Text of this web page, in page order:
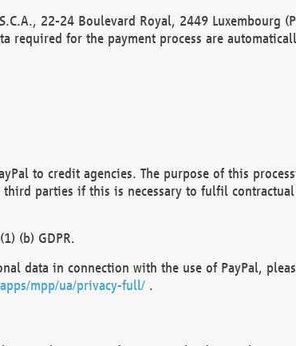
22-24 Boulevard Royal, 2449 Luxembourg
required for the payment process are
to credit agencies. The purpose of this
third parties if this is necessary to fulfil
(b) GDPR.
data in connection with the use of PayPal,
mpp/ua/privacy-full/.